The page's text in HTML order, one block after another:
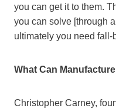
you can get it to them.
you can solve [through
ultimately you need fall-
What Can
Christopher Carney,